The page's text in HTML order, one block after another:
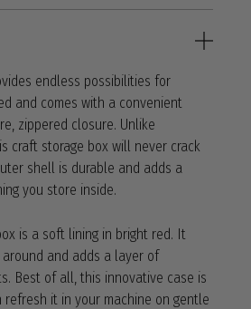
endless possibilities for
and comes with a convenient
zippered closure. Unlike
craft storage box will never crack
shell is durable and adds a
you store inside.
is a soft lining in bright red. It
and adds a layer of
Best of all, this innovative case is
refresh it in your machine on gentle